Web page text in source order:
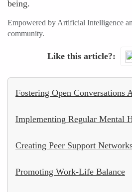
being.
Empowered by Artificial Intelligence
community.
Like this article?
Fostering Open Conversations
Implementing Regular Mental
Creating Peer Support
Promoting Work-Life Balance